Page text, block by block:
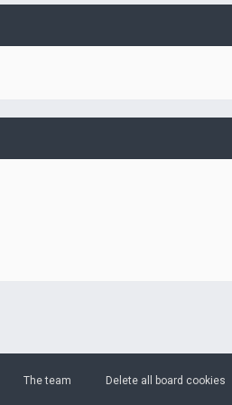
Delete all board cookies
The team